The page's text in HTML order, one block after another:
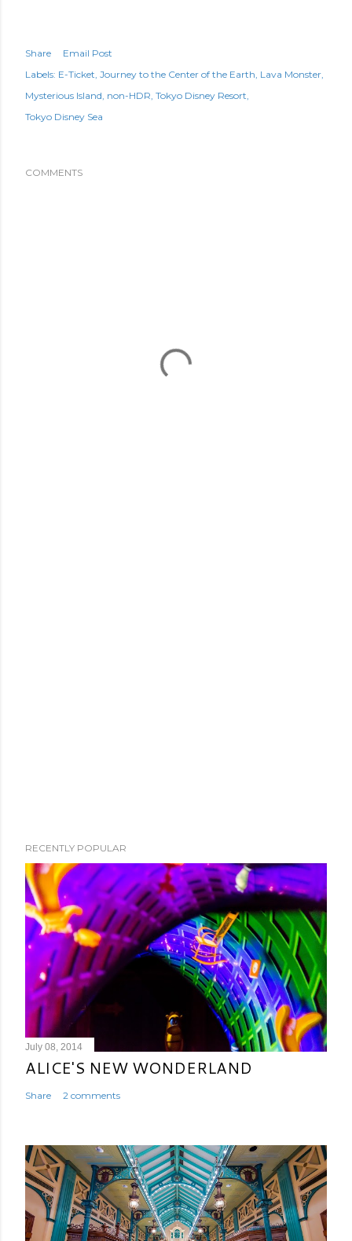
Share
Email Post
Labels: E-Ticket Journey to the Center of the Earth Lava Monster
Mysterious Island non-HDR Tokyo Disney Resort
Tokyo Disney Sea
COMMENTS
RECENTLY POPULAR
July 08, 2014
ALICE'S NEW WONDERLAND
Share 2 comments